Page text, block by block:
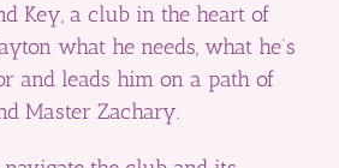
Key, a club in the heart of
what he needs, what he’s
and leads him on a path of
Master Zachary.